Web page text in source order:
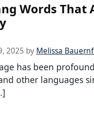
Words That
2025 by Melissa
has been
other languages